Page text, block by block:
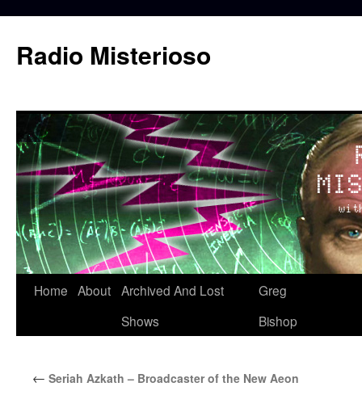
content
Radio Misterioso
Home About Archived And Lost
Shows
Greg
Bishop
← Seriah Azkath – Broadcaster of the New Aeon